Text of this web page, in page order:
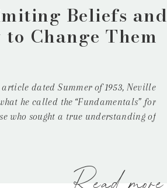
Read more
dated Summer of 1953, Neville
he called the “Fundamentals” for
who sought a true understanding of
first step being what he called “Self-
Beliefs and
to Change Them